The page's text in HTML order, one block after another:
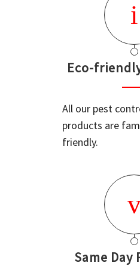
Eco-
All our pest
products are
friendly.
Same Day